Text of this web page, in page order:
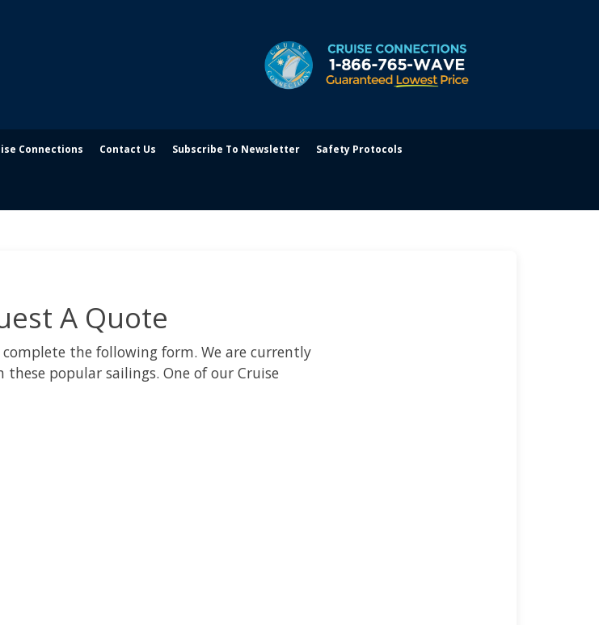
Connections Contact Us Subscribe To Newsletter Safety Protocols
A Quote
the following form. We are currently
popular sailings. One of our Cruise